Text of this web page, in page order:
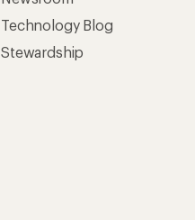
Technology Blog
Stewardship